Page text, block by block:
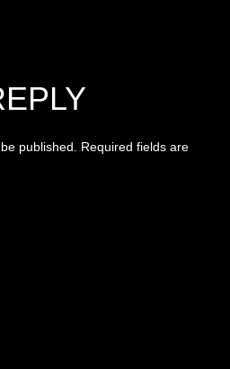
published.
Required fields are